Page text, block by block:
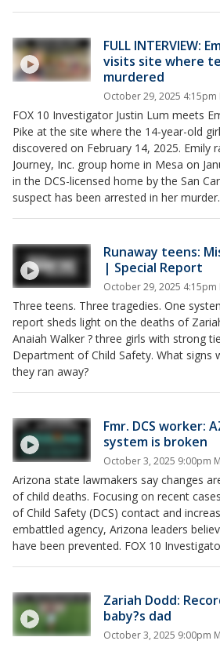
FULL INTERVIEW:
visits site where
murdered
October 29, 2025 4:15pm
FOX 10 Investigator Justin Lum meets
Pike at the site where the 14-year-old
discovered on February 14, 2025. Emily
Journey, Inc. group home in Mesa on
in the DCS-licensed home by the San
suspect has been arrested in her murder.
Runaway teens:
| Special Report
October 29, 2025 4:15pm
Three teens. Three tragedies. One
report sheds light on the deaths of
Anaiah Walker ? three girls with strong
Department of Child Safety. What signs
they ran away?
Fmr. DCS worker:
system is broken
October 3, 2025 9:00pm
Arizona state lawmakers say changes
of child deaths. Focusing on recent
of Child Safety (DCS) contact and
embattled agency, Arizona leaders
have been prevented. FOX 10
Zariah Dodd:
baby?s dad
October 3, 2025 9:00pm